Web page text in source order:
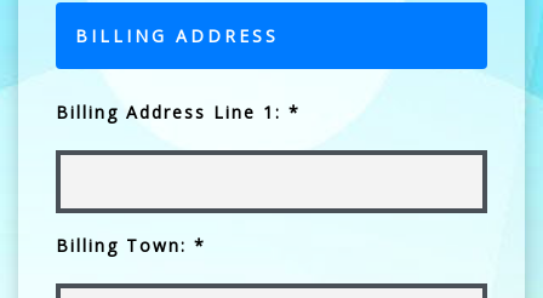
BILLING ADDRESS
Billing Address Line 1: *
Billing Town: *